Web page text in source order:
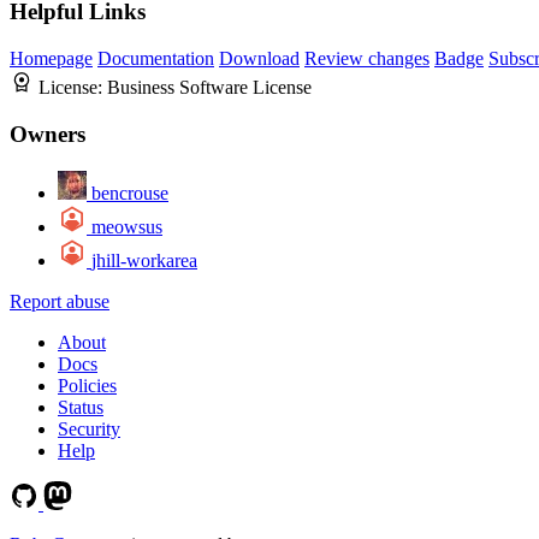
Helpful Links
Homepage Documentation Download Review changes Badge
License: Business Software License
Owners
bencrouse
meowsus
jhill-workarea
Report abuse
About
Docs
Policies
Status
Security
Help